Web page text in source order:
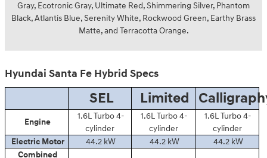
Gray, Ecotronic Gray, Ultimate Red, Shimmering Silver, Phantom
Black, Atlantis Blue, Serenity White, Rockwood Green, Earthy Brass
Matte, and Terracotta Orange.
Hyundai Santa Fe Hybrid Specs
SEL Limited
Engine
1.6L Turbo 4-
cylinder
1.6L Turbo 4-
cylinder
1.6L Turbo 4-
cylinder
Electric Motor
44.2 kW 44.2 kW
44.2 kW
Combined